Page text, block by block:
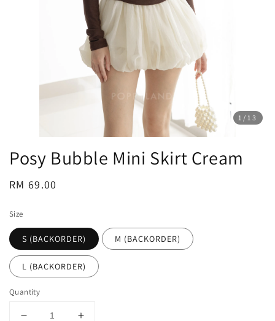
1 /13
Posy Bubble Mini Skirt Cream
Regular
RM 69.00
Size
S (BACKORDER) M (BACKORDER)
L (BACKORDER)
Quantity